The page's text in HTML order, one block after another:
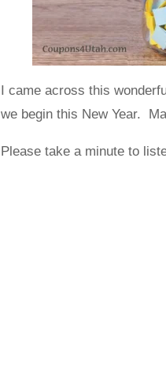
I came across this
we begin this New Year.
Please take a minute to